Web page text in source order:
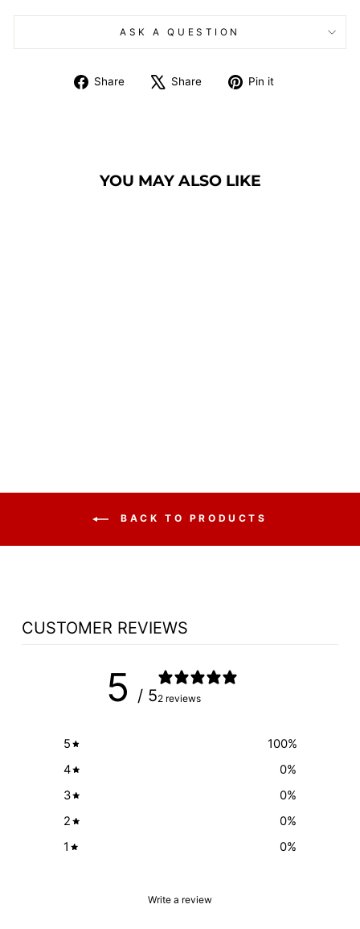
ASK A QUESTION
Share
Share
Share
Tweet Pin it
YOU MAY ALSO LIKE
BACK TO PRODUCTS
CUSTOMER REVIEWS
5 / 52 reviews
5 100%
4
0%
3
0%
2
0%
1
0%
Write a review